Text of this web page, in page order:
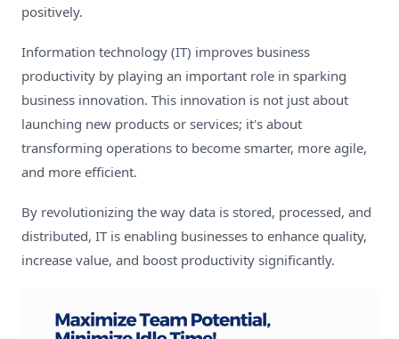
positively.
Information technology (IT) improves business
productivity by playing an important role in sparking
business innovation. This innovation is not just about
launching new products or services; it's about
transforming operations to become smarter, more agile,
and more efficient.
By revolutionizing the way data is stored, processed, and
distributed, IT is enabling businesses to enhance quality,
increase value, and boost productivity significantly.